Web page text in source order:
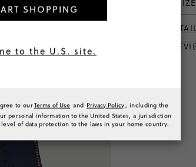
SELECT A SIZE
PRODUCT
RATINGS &
SHOPPING
to the U.S. site.
to ourTerms of Use and Privacy Policy, including the
personal information to the United States, a jurisdiction
of data protection to the laws in your home country.